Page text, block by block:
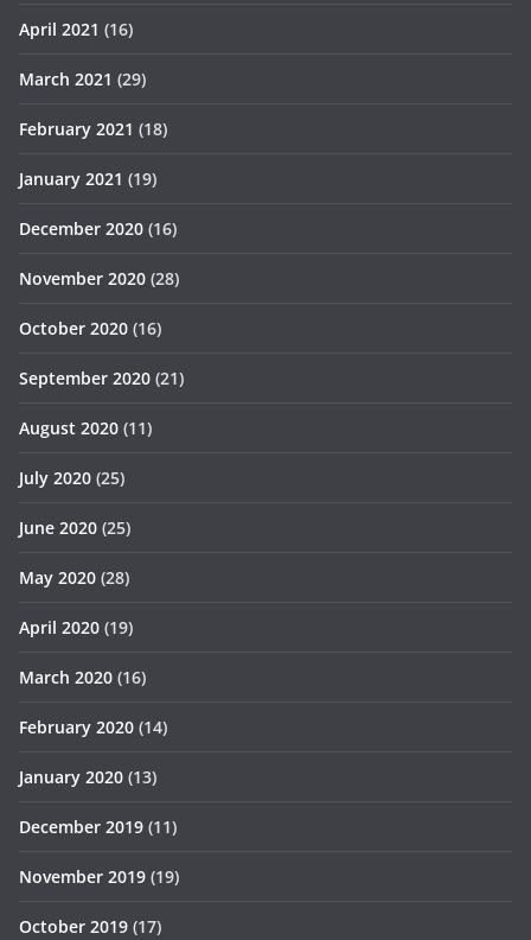
April 2021 (16)
March 2021 (29)
February 2021 (18)
January 2021 (19)
December 2020 (16)
November 2020 (28)
October 2020 (16)
September 2020 (21)
August 2020 (11)
July 2020 (25)
June 2020 (25)
May 2020 (28)
April 2020 (19)
March 2020 (16)
February 2020 (14)
January 2020 (13)
December 2019 (11)
November 2019 (19)
October 2019 (17)